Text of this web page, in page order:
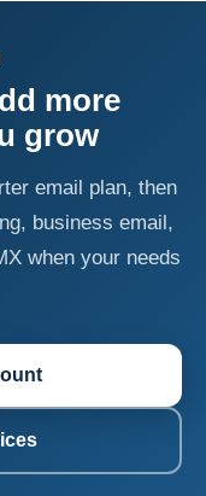
more
grow
email plan, then
business email,
when your needs